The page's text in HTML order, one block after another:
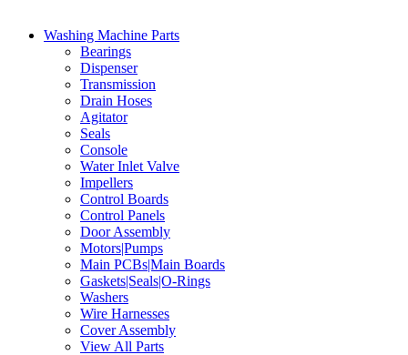
Washing Machine Parts
Bearings
Dispenser
Transmission
Drain Hoses
Agitator
Seals
Console
Water Inlet Valve
Impellers
Control Boards
Control Panels
Door Assembly
Motors|Pumps
Main PCBs|Main Boards
Gaskets|Seals|O-Rings
Washers
Wire Harnesses
Cover Assembly
View All Parts